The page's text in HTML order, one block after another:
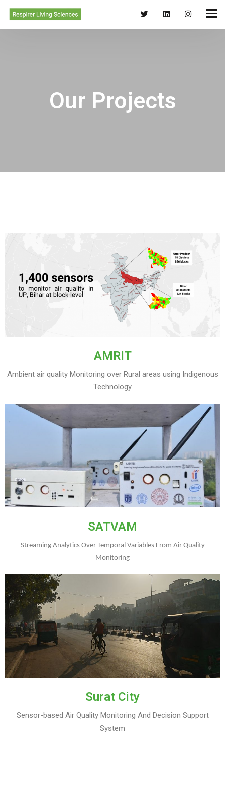
Our Projects
AMRIT
Ambient air quality Monitoring over Rural areas using Indigenous
Technology
SATVAM
Streaming Analytics Over Temporal Variables From Air Quality
Monitoring
Surat City
Sensor-based Air Quality Monitoring And Decision Support
System